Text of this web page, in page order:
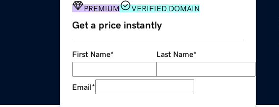
PREMIUM VERIFIED DOMAIN
Get a price instantly
First Name* Last Name*
Email*